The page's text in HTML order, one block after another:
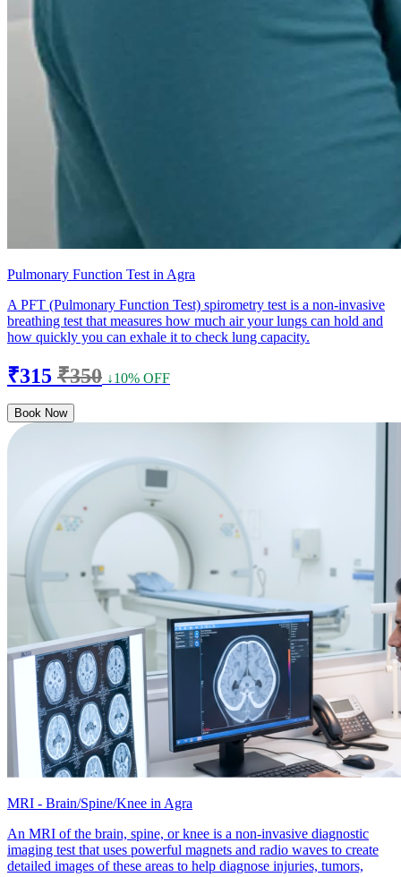
Pulmonary Function Test in Agra
A PFT (Pulmonary Function Test) spirometry test is a non-invasive
breathing test that measures how much air your lungs can hold and
how quickly you can exhale it to check lung capacity.
₹315 ₹350 ↓10% OFF
Book Now
MRI - Brain/Spine/Knee in Agra
An MRI of the brain, spine, or knee is a non-invasive diagnostic
imaging test that uses powerful magnets and radio waves to create
detailed images of these areas to help diagnose injuries, tumors,